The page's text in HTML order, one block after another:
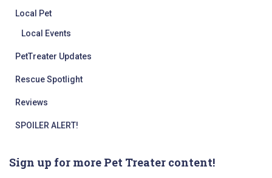
Local Pet
Local Events
PetTreater Updates
Rescue Spotlight
Reviews
SPOILER ALERT!
Sign up for more Pet Treater content!